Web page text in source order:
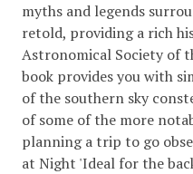
myths and legends
retold, providing a rich
Astronomical Society of
book provides you with
of the southern sky
of some of the more
planning a trip to go
at Night 'Ideal for the